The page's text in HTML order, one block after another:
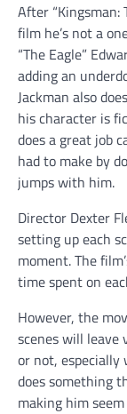
After “Kingsman:
film he’s not a
“The Eagle”
adding an
Jackman also
his character is
does a great job
had to make by
jumps with him.
Director Dexter
setting up each
moment. The
time spent on
However, the
scenes will leave
or not, especially
does something
making him